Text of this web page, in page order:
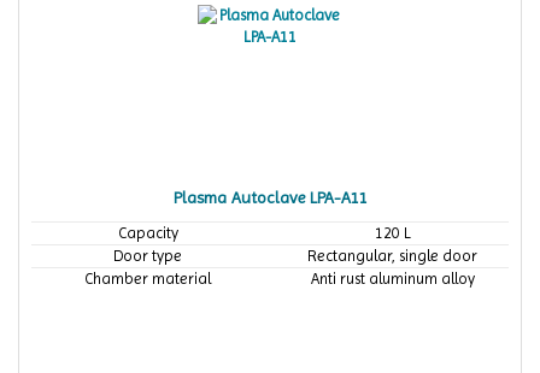
Plasma Autoclave LPA-A11
Capacity
120 L
Door type
Rectangular, single door
Chamber material
Anti rust aluminum alloy